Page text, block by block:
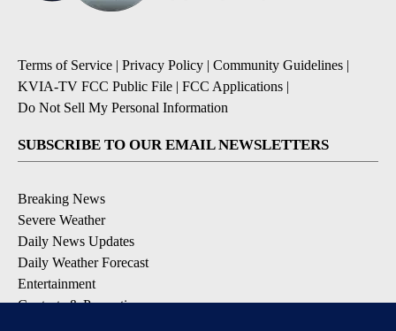
Terms of Service | Privacy Policy | Community Guidelines |
KVIA-TV FCC Public File | FCC Applications |
Do Not Sell My Personal Information
SUBSCRIBE TO OUR EMAIL NEWSLETTERS
Breaking News
Severe Weather
Daily News Updates
Daily Weather Forecast
Entertainment
Contests & Promotions